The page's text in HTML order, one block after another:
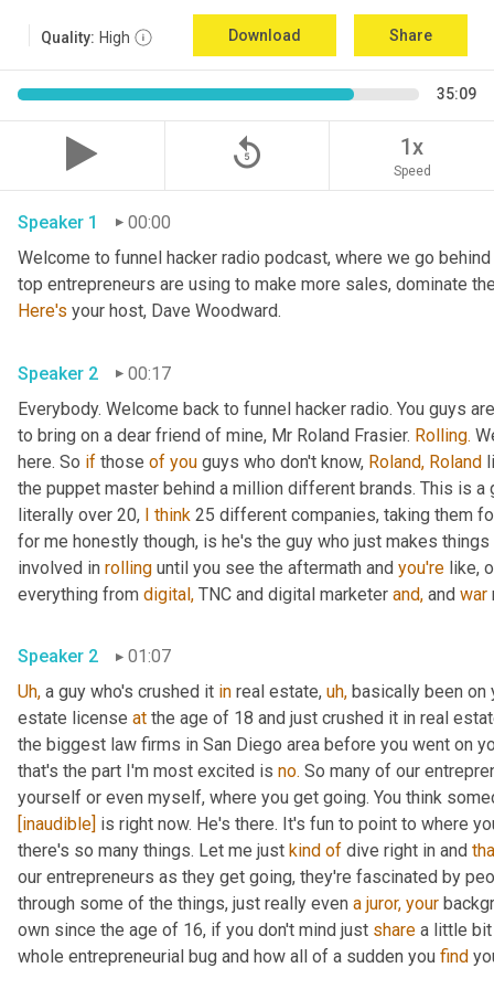
Quality: High Download Share
35:09
replay_5 1x
Speed
Speaker 1
00:00
Welcome to funnel hacker radio podcast, where we go
Here's your host, Dave Woodward.
Speaker 2
00:17
Everybody. Welcome back to funnel hacker radio. You guys
to bring on a dear friend of mine, Mr Roland Frasier. Rolling.
here. So if those of you guys who don't know, Roland, Roland
the puppet master behind a million different brands. This is
literally over 20, I think 25 different companies, taking them
for me honestly though, is he's the guy who just makes
involved in rolling until you see the aftermath and you're like,
everything from digital, TNC and digital marketer and, and war
Speaker 2
01:07
Uh, a guy who's crushed it in real estate, uh, basically been
estate license at the age of 18 and just crushed it in real
the biggest law firms in San Diego area before you went on
that's the part I'm most excited is no. So many of our
yourself or even myself, where you get going. You think
[inaudible] is right now. He's there. It's fun to point to where
there's so many things. Let me just kind of dive right in and
our entrepreneurs as they get going, they're fascinated by
through some of the things, just really even a juror, your
own since the age of 16, if you don't mind just share a little
whole entrepreneurial bug and how all of a sudden you find